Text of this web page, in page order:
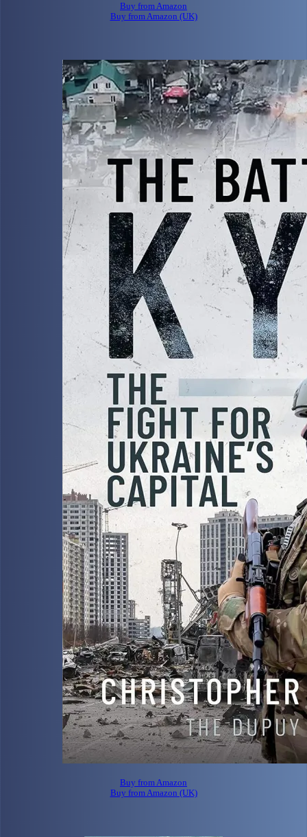
Buy from Amazon
Buy from Amazon (UK)
Buy from Amazon
Buy from Amazon (UK)